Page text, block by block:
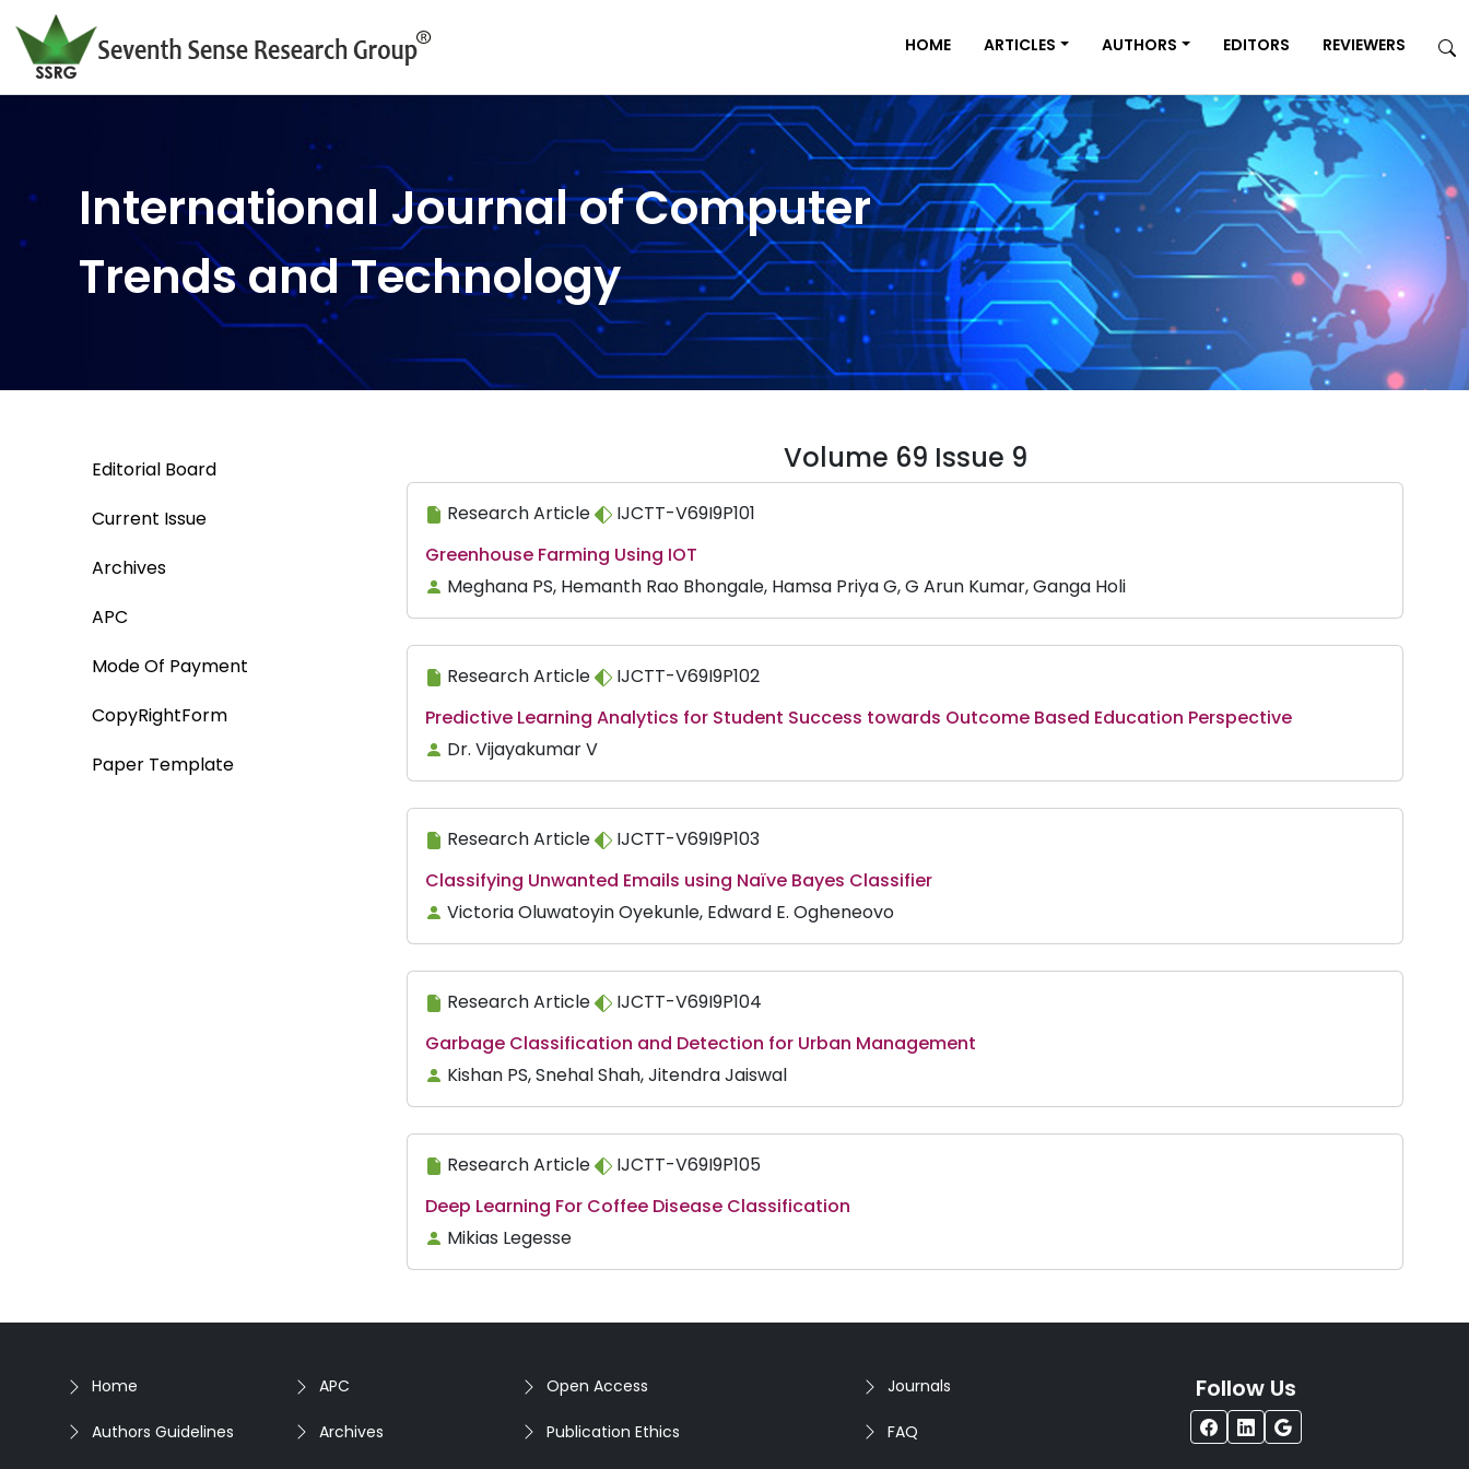
HOME ARTICLES AUTHORS EDITORS REVIEWERS
International Journal of Computer
Trends and Technology
Editorial Board
Current Issue
Archives
APC
Mode Of Payment
CopyRightForm
Paper Template
Volume 69 Issue 9
Research Article
IJCTT-V69I9P101
Greenhouse Farming Using IOT
Meghana PS, Hemanth Rao Bhongale, Hamsa Priya G, G Arun Kumar, Ganga Holi
Research Article
IJCTT-V69I9P102
Predictive Learning Analytics for Student Success towards Outcome Based Education Perspective
Dr. Vijayakumar V
Research Article
IJCTT-V69I9P103
Classifying Unwanted Emails using Naïve Bayes Classifier
Victoria Oluwatoyin Oyekunle, Edward E. Ogheneovo
Research Article
IJCTT-V69I9P104
Garbage Classification and Detection for Urban Management
Kishan PS, Snehal Shah, Jitendra Jaiswal
Research Article
IJCTT-V69I9P105
Deep Learning For Coffee Disease Classification
Mikias Legesse
Home
Authors Guidelines
APC
Archives
Open Access
Publication Ethics
Journals
FAQ
Follow Us